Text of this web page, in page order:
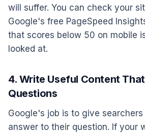
will suffer. You can check your
Google's free PageSpeed
that scores below 50 on mobile
looked at.
4. Write Useful Content
Questions
Google's job is to give searchers
answer to their question. If your